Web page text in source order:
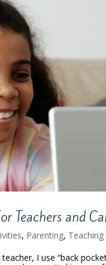
Teachers and
, Parenting, Teaching
I use “back